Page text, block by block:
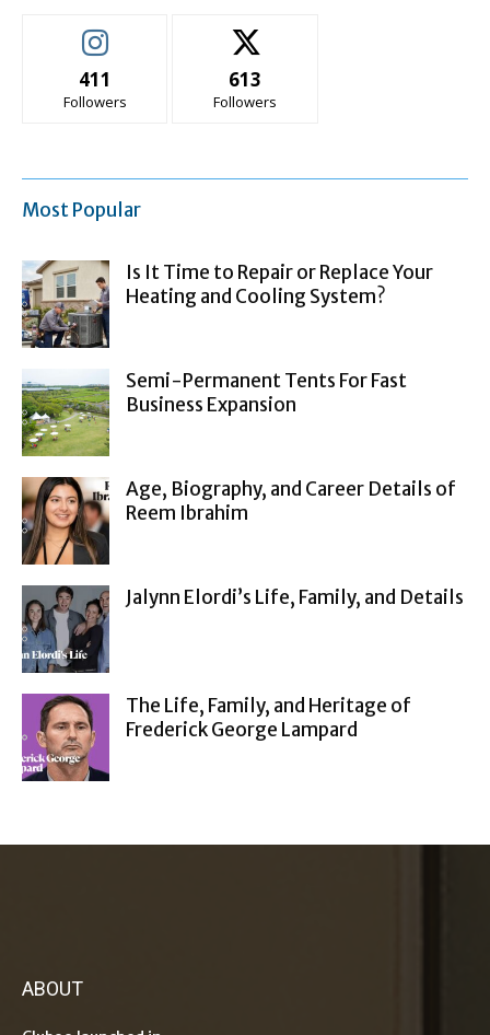
411
Followers
613
Followers
Most Popular
Is It Time to Repair or Replace Your
Heating and Cooling System?
Semi-Permanent Tents For Fast
Business Expansion
Age, Biography, and Career Details of
Reem Ibrahim
Jalynn Elordi’s Life, Family, and Details
The Life, Family, and Heritage of
Frederick George Lampard
ABOUT